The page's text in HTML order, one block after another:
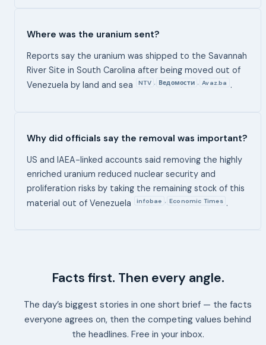
Where was the uranium sent?
Reports say the uranium was shipped to the Savannah
River Site in South Carolina after being moved out of
Venezuela by land and sea
NTV , Ведомости , Avaz.ba .
Why did officials say the removal was important?
US and IAEA-linked accounts said removing the highly
enriched uranium reduced nuclear security and
proliferation risks by taking the remaining stock of this
material out of Venezuela
infobae , Economic Times .
Facts first. Then every angle.
The day’s biggest stories in one short brief — the facts
everyone agrees on, then the competing values behind
the headlines. Free in your inbox.